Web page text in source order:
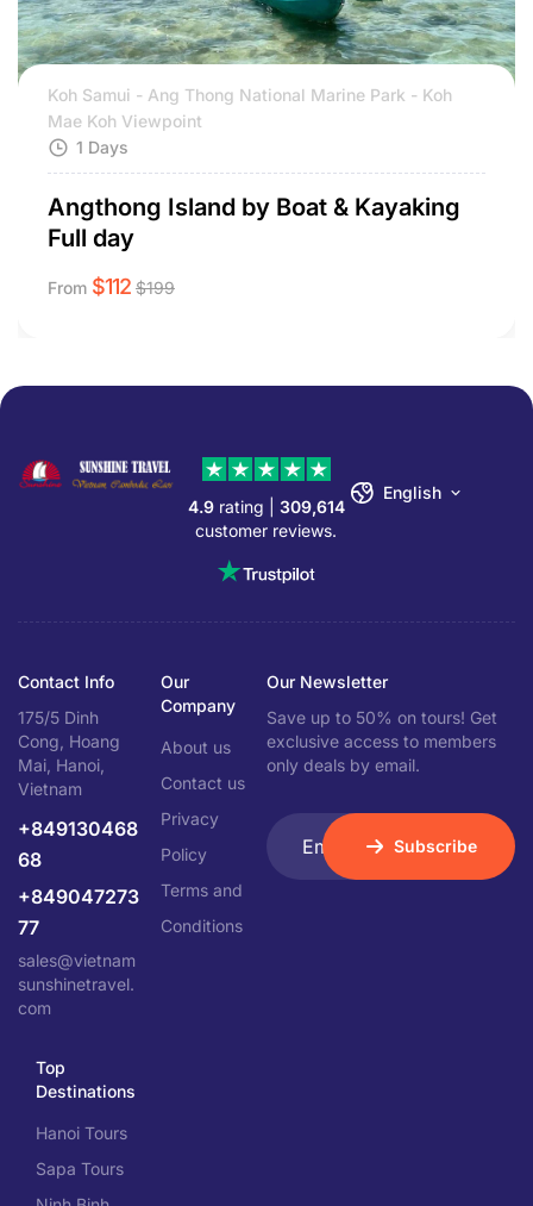
Koh Samui - Ang Thong National Marine Park - Koh
Mae Koh Viewpoint
1 Days
Angthong Island by Boat & Kayaking
Full day
From $112 $199
4.9rating | 309,614
customer reviews.
English
Contact Info
175/5 Dinh
Cong, Hoang
Mai, Hanoi,
Vietnam
+849130468
68
+849047273
77
sales@vietnam
sunshinetravel.
com
Our
Company
About us
Contact us
Privacy
Policy
Terms and
Conditions
Top
Destinations
Hanoi Tours
Sapa Tours
Our Newsletter
Save up to 50% on tours! Get
exclusive access to members
only deals by email.
Subscribe